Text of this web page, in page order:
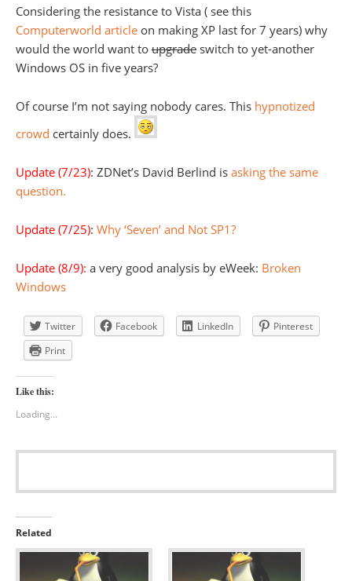
Considering the resistance to Vista ( see this
Computerworld article on making XP last for 7 years) why
would the world want to upgrade switch to yet-another
Windows OS in five years?
Of course I’m not saying nobody cares. This hypnotized
crowd certainly does.
Update (7/23): ZDNet’s David Berlind is asking the same
question.
Update (7/25): Why ‘Seven’ and Not SP1?
Update (8/9): a very good analysis by eWeek: Broken
Windows
Twitter Facebook LinkedIn
Pinterest
Print
Like this:
Loading...
Related